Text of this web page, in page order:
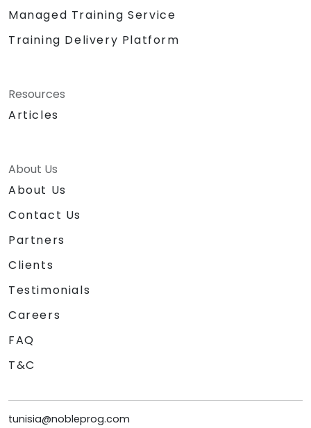
Managed Training Service
Training Delivery Platform
Resources
Articles
About Us
About Us
Contact Us
Partners
Clients
Testimonials
Careers
FAQ
T&C
tunisia@nobleprog.com